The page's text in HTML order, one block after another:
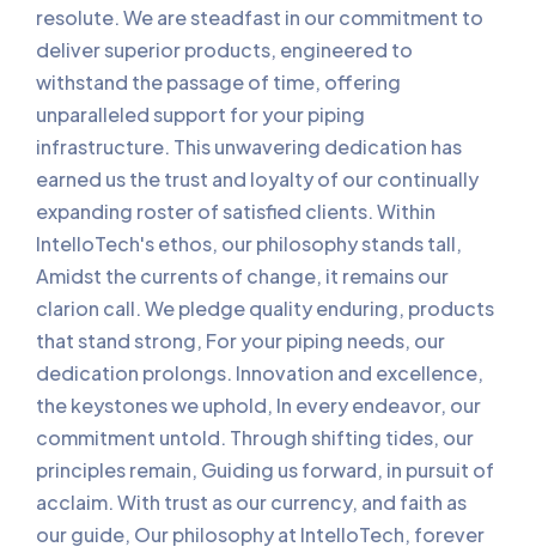
resolute. We are steadfast in our commitment to
deliver superior products, engineered to
withstand the passage of time, offering
unparalleled support for your piping
infrastructure. This unwavering dedication has
earned us the trust and loyalty of our continually
expanding roster of satisfied clients. Within
IntelloTech's ethos, our philosophy stands tall,
Amidst the currents of change, it remains our
clarion call. We pledge quality enduring, products
that stand strong, For your piping needs, our
dedication prolongs. Innovation and excellence,
the keystones we uphold, In every endeavor, our
commitment untold. Through shifting tides, our
principles remain, Guiding us forward, in pursuit of
acclaim. With trust as our currency, and faith as
our guide, Our philosophy at IntelloTech, forever